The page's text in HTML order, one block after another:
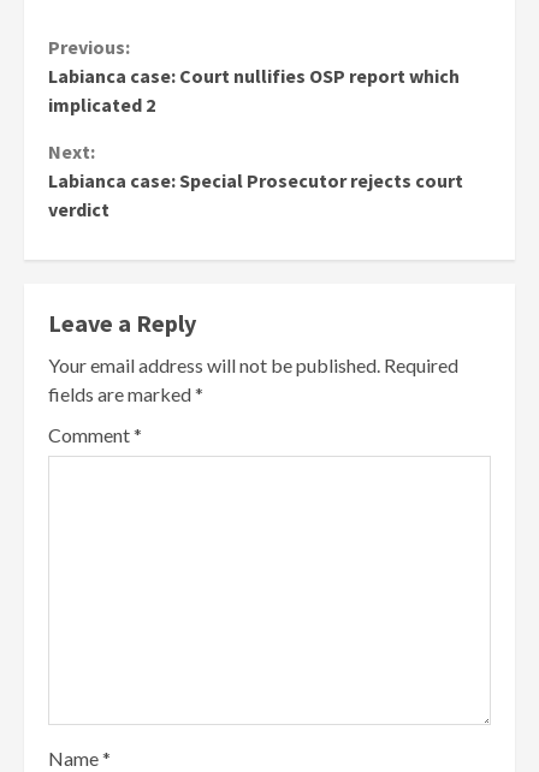
Continue
Reading
Previous:
Labianca case: Court nullifies OSP report which
implicated 2
Next:
Labianca case: Special Prosecutor rejects court
verdict
Leave a Reply
Your email address will not be published. Required
fields are marked*
Comment*
Name*